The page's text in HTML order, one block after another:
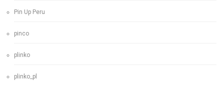
Pin Up Peru
pinco
plinko
plinko_pl